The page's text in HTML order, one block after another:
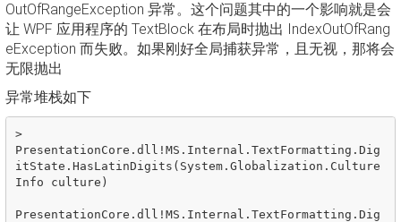
OutOfRangeException 异常。这个问题其中的一个影响就是会
让 WPF 应用程序的 TextBlock 在布局时抛出 IndexOutOfRang
eException 而失败。如果刚好全局捕获异常，且无视，那将会
无限抛出
异常堆栈如下
>
PresentationCore.dll!MS.Internal.TextFormatting.Dig
itState.HasLatinDigits(System.Globalization.Culture
Info culture)
PresentationCore.dll!MS.Internal.TextFormatting.Dig